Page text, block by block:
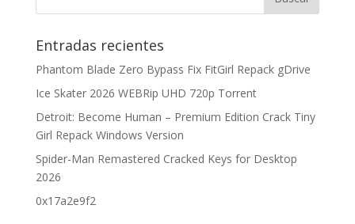
Entradas recientes
Phantom Blade Zero Bypass Fix FitGirl Repack gDrive
Ice Skater 2026 WEBRip UHD 720p Torrent
Detroit: Become Human – Premium Edition Crack Tiny
Girl Repack Windows Version
Spider-Man Remastered Cracked Keys for Desktop
2026
0x17a2e9f2